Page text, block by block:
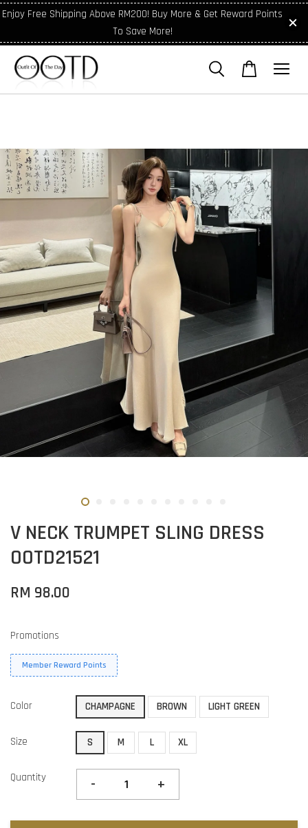
Enjoy Free Shipping Above RM200! Buy More & Get Reward Points
To Save More!
V NECK TRUMPET SLING DRESS
OOTD21521
RM 98.00
Promotions
Member Reward Points
Color CHAMPAGNE BROWN LIGHT GREEN
Size S M L XL
Quantity - +